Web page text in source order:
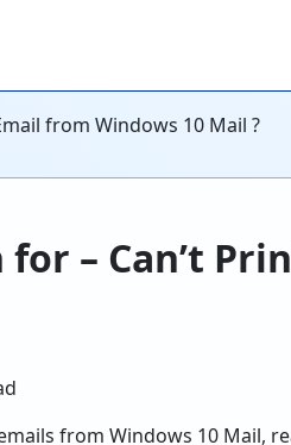
from Windows 10 Mail ?
– Can’t
from Windows 10 Mail,